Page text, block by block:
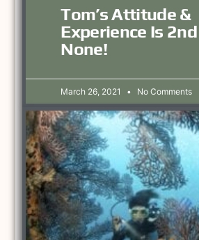
Tom’s Attitude &
Experience Is
None!
March 26, 2021 No Comments